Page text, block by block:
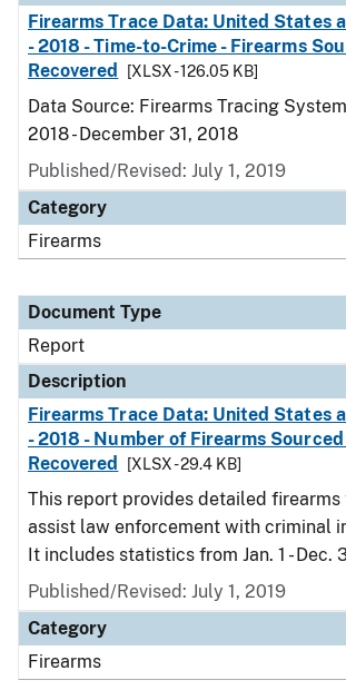
Firearms Trace Data: United States
- 2018 - Time-to-Crime - Firearms
Recovered
[XLSX - 126.05 KB]
Data Source: Firearms Tracing System
2018 - December 31, 2018
Published/Revised: July 1, 2019
Category
Firearms
Document Type
Report
Description
Firearms Trace Data: United States
- 2018 - Number of Firearms Sourced
Recovered
[XLSX - 29.4 KB]
This report provides detailed
assist law enforcement with criminal
It includes statistics from Jan. 1 - Dec.
Published/Revised: July 1, 2019
Category
Firearms